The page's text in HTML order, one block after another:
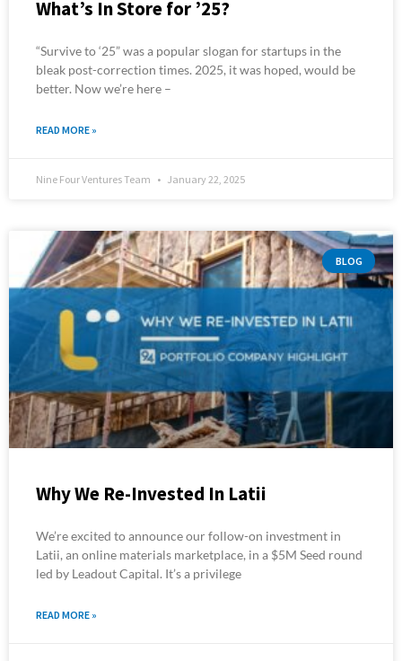
What’s In Store for ’25?
“Survive to ‘25” was a popular slogan for startups in the
bleak post-correction times. 2025, it was hoped, would be
better. Now we’re here –
READ MORE »
Nine Four Ventures Team January 22, 2025
BLOG
Why We Re-Invested In Latii
We’re excited to announce our follow-on investment in
Latii, an online materials marketplace, in a $5M Seed round
led by Leadout Capital. It’s a privilege
READ MORE »